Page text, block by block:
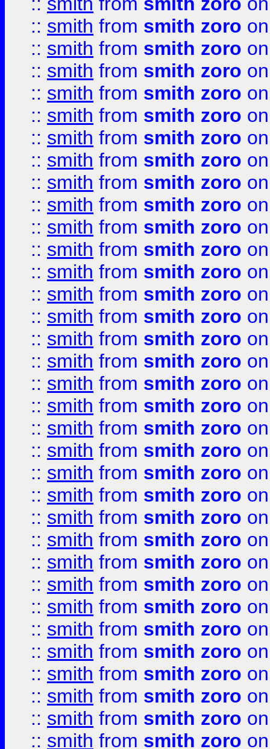
:: smith from smith zoro
:: smith from smith zoro
:: smith from smith zoro
:: smith from smith zoro
:: smith from smith zoro
:: smith from smith zoro
:: smith from smith zoro
:: smith from smith zoro
:: smith from smith zoro
:: smith from smith zoro
:: smith from smith zoro
:: smith from smith zoro
:: smith from smith zoro
:: smith from smith zoro
:: smith from smith zoro
:: smith from smith zoro
:: smith from smith zoro
:: smith from smith zoro
:: smith from smith zoro
:: smith from smith zoro
:: smith from smith zoro
:: smith from smith zoro
:: smith from smith zoro
:: smith from smith zoro
:: smith from smith zoro
:: smith from smith zoro
:: smith from smith zoro
:: smith from smith zoro
:: smith from smith zoro
:: smith from smith zoro
:: smith from smith zoro
:: smith from smith zoro
:: smith from smith zoro